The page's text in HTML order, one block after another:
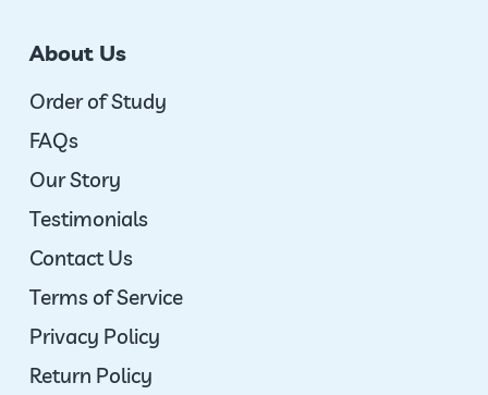
About Us
Order of Study
FAQs
Our Story
Testimonials
Contact Us
Terms of Service
Privacy Policy
Return Policy